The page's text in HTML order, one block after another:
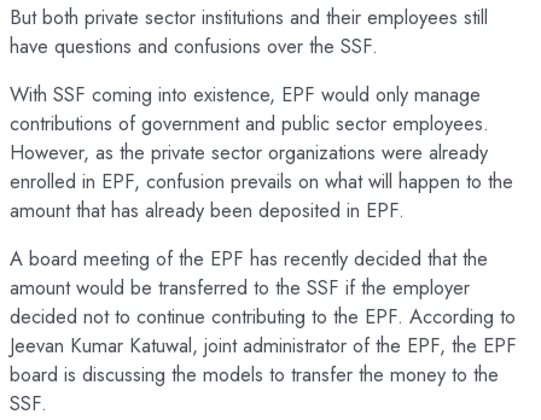
But both private sector institutions and their employees still
have questions and confusions over the SSF.
With SSF coming into existence, EPF would only manage
contributions of government and public sector employees.
However, as the private sector organizations were already
enrolled in EPF, confusion prevails on what will happen to the
amount that has already been deposited in EPF.
A board meeting of the EPF has recently decided that the
amount would be transferred to the SSF if the employer
decided not to continue contributing to the EPF. According to
Jeevan Kumar Katuwal, joint administrator of the EPF, the EPF
board is discussing the models to transfer the money to the
SSF.